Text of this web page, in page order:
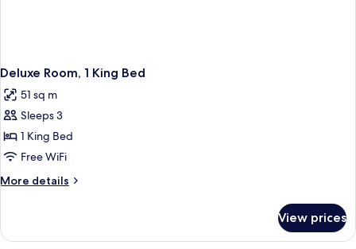
Deluxe Room, 1 King Bed
51 sq m
Sleeps 3
1 King Bed
Free WiFi
More details
More
Room,
View prices